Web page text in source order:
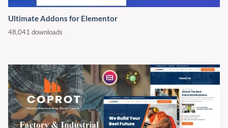
Ultimate Addons for Elementor
48,041 downloads